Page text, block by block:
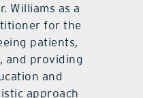
Williams as a
for the
patients,
and providing
and
approach